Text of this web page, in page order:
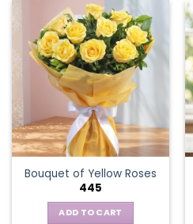
Bouquet of Yellow Roses
445
ADD TO CART